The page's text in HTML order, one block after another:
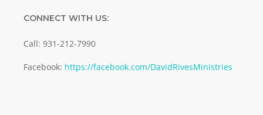
CONNECT WITH US:
Call: 931-212-7990
Facebook: https://facebook.com/DavidRivesMinistries